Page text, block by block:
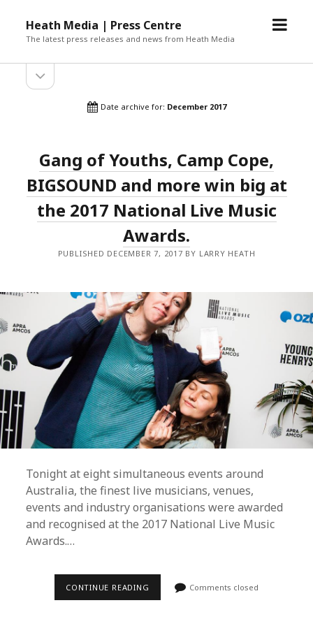
Heath Media | Press Centre
The latest press releases and news from Heath Media
open
sidebar
Date archive for: December 2017
Gang of Youths, Camp Cope,
BIGSOUND and more win big at
the 2017 National Live Music
Awards.
PUBLISHED DECEMBER 7, 2017 BY LARRY HEATH
Tonight at eight simultaneous events around
Australia, the finest live musicians, venues,
events and industry organisations were awarded
and recognised at the 2017 National Live Music
Awards.…
CONTINUE READING Comments closed